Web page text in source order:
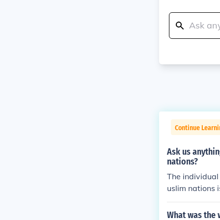
Continue
Ask us
nations?
The
uslim nations
cularly
o a pure
What was